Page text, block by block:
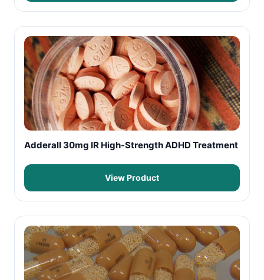
Adderall 30mg IR High-Strength ADHD Treatment
View Product